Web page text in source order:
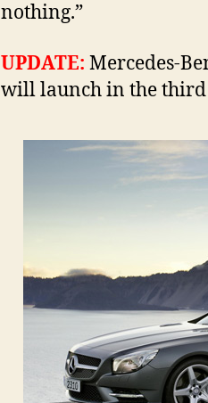
nothing.”
UPDATE: Mercedes-
will launch in the third